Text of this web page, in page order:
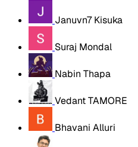
Januvn7 Kisuka
Suraj Mondal
Nabin Thapa
Vedant TAMORE
Bhavani Alluri